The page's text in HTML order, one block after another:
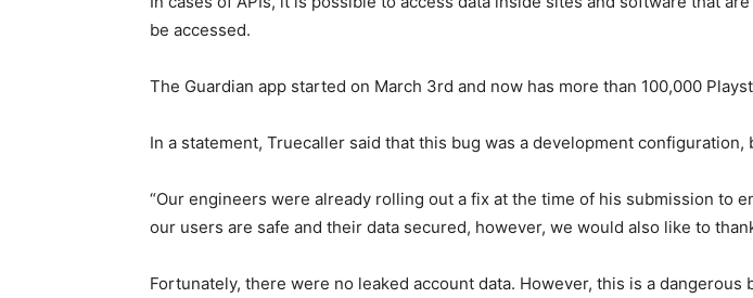
be accessed.
The Guardian app started on March 3rd and now has more than 100,000
In a statement, Truecaller said that this bug was a development
“Our engineers were already rolling out a fix at the time of his submission to
our users are safe and their data secured, however, we would also like to
Fortunately, there were no leaked account data. However, this is a